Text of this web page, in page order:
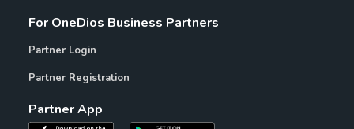
For OneDios Business Partners
Partner Login
Partner Registration
Partner App